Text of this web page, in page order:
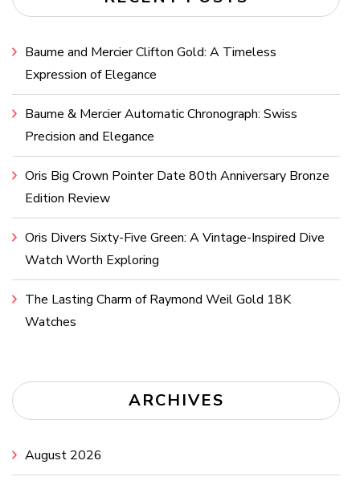
Baume and Mercier Clifton Gold: A Timeless
Expression of Elegance
Baume & Mercier Automatic Chronograph: Swiss
Precision and Elegance
Oris Big Crown Pointer Date 80th Anniversary Bronze
Edition Review
Oris Divers Sixty-Five Green: A Vintage-Inspired Dive
Watch Worth Exploring
The Lasting Charm of Raymond Weil Gold 18K
Watches
ARCHIVES
August 2026